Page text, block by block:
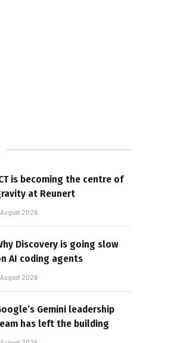
is becoming the centre of
at Reunert
August 2026
Discovery is going slow
AI coding agents
August 2026
Gemini leadership
has left the building